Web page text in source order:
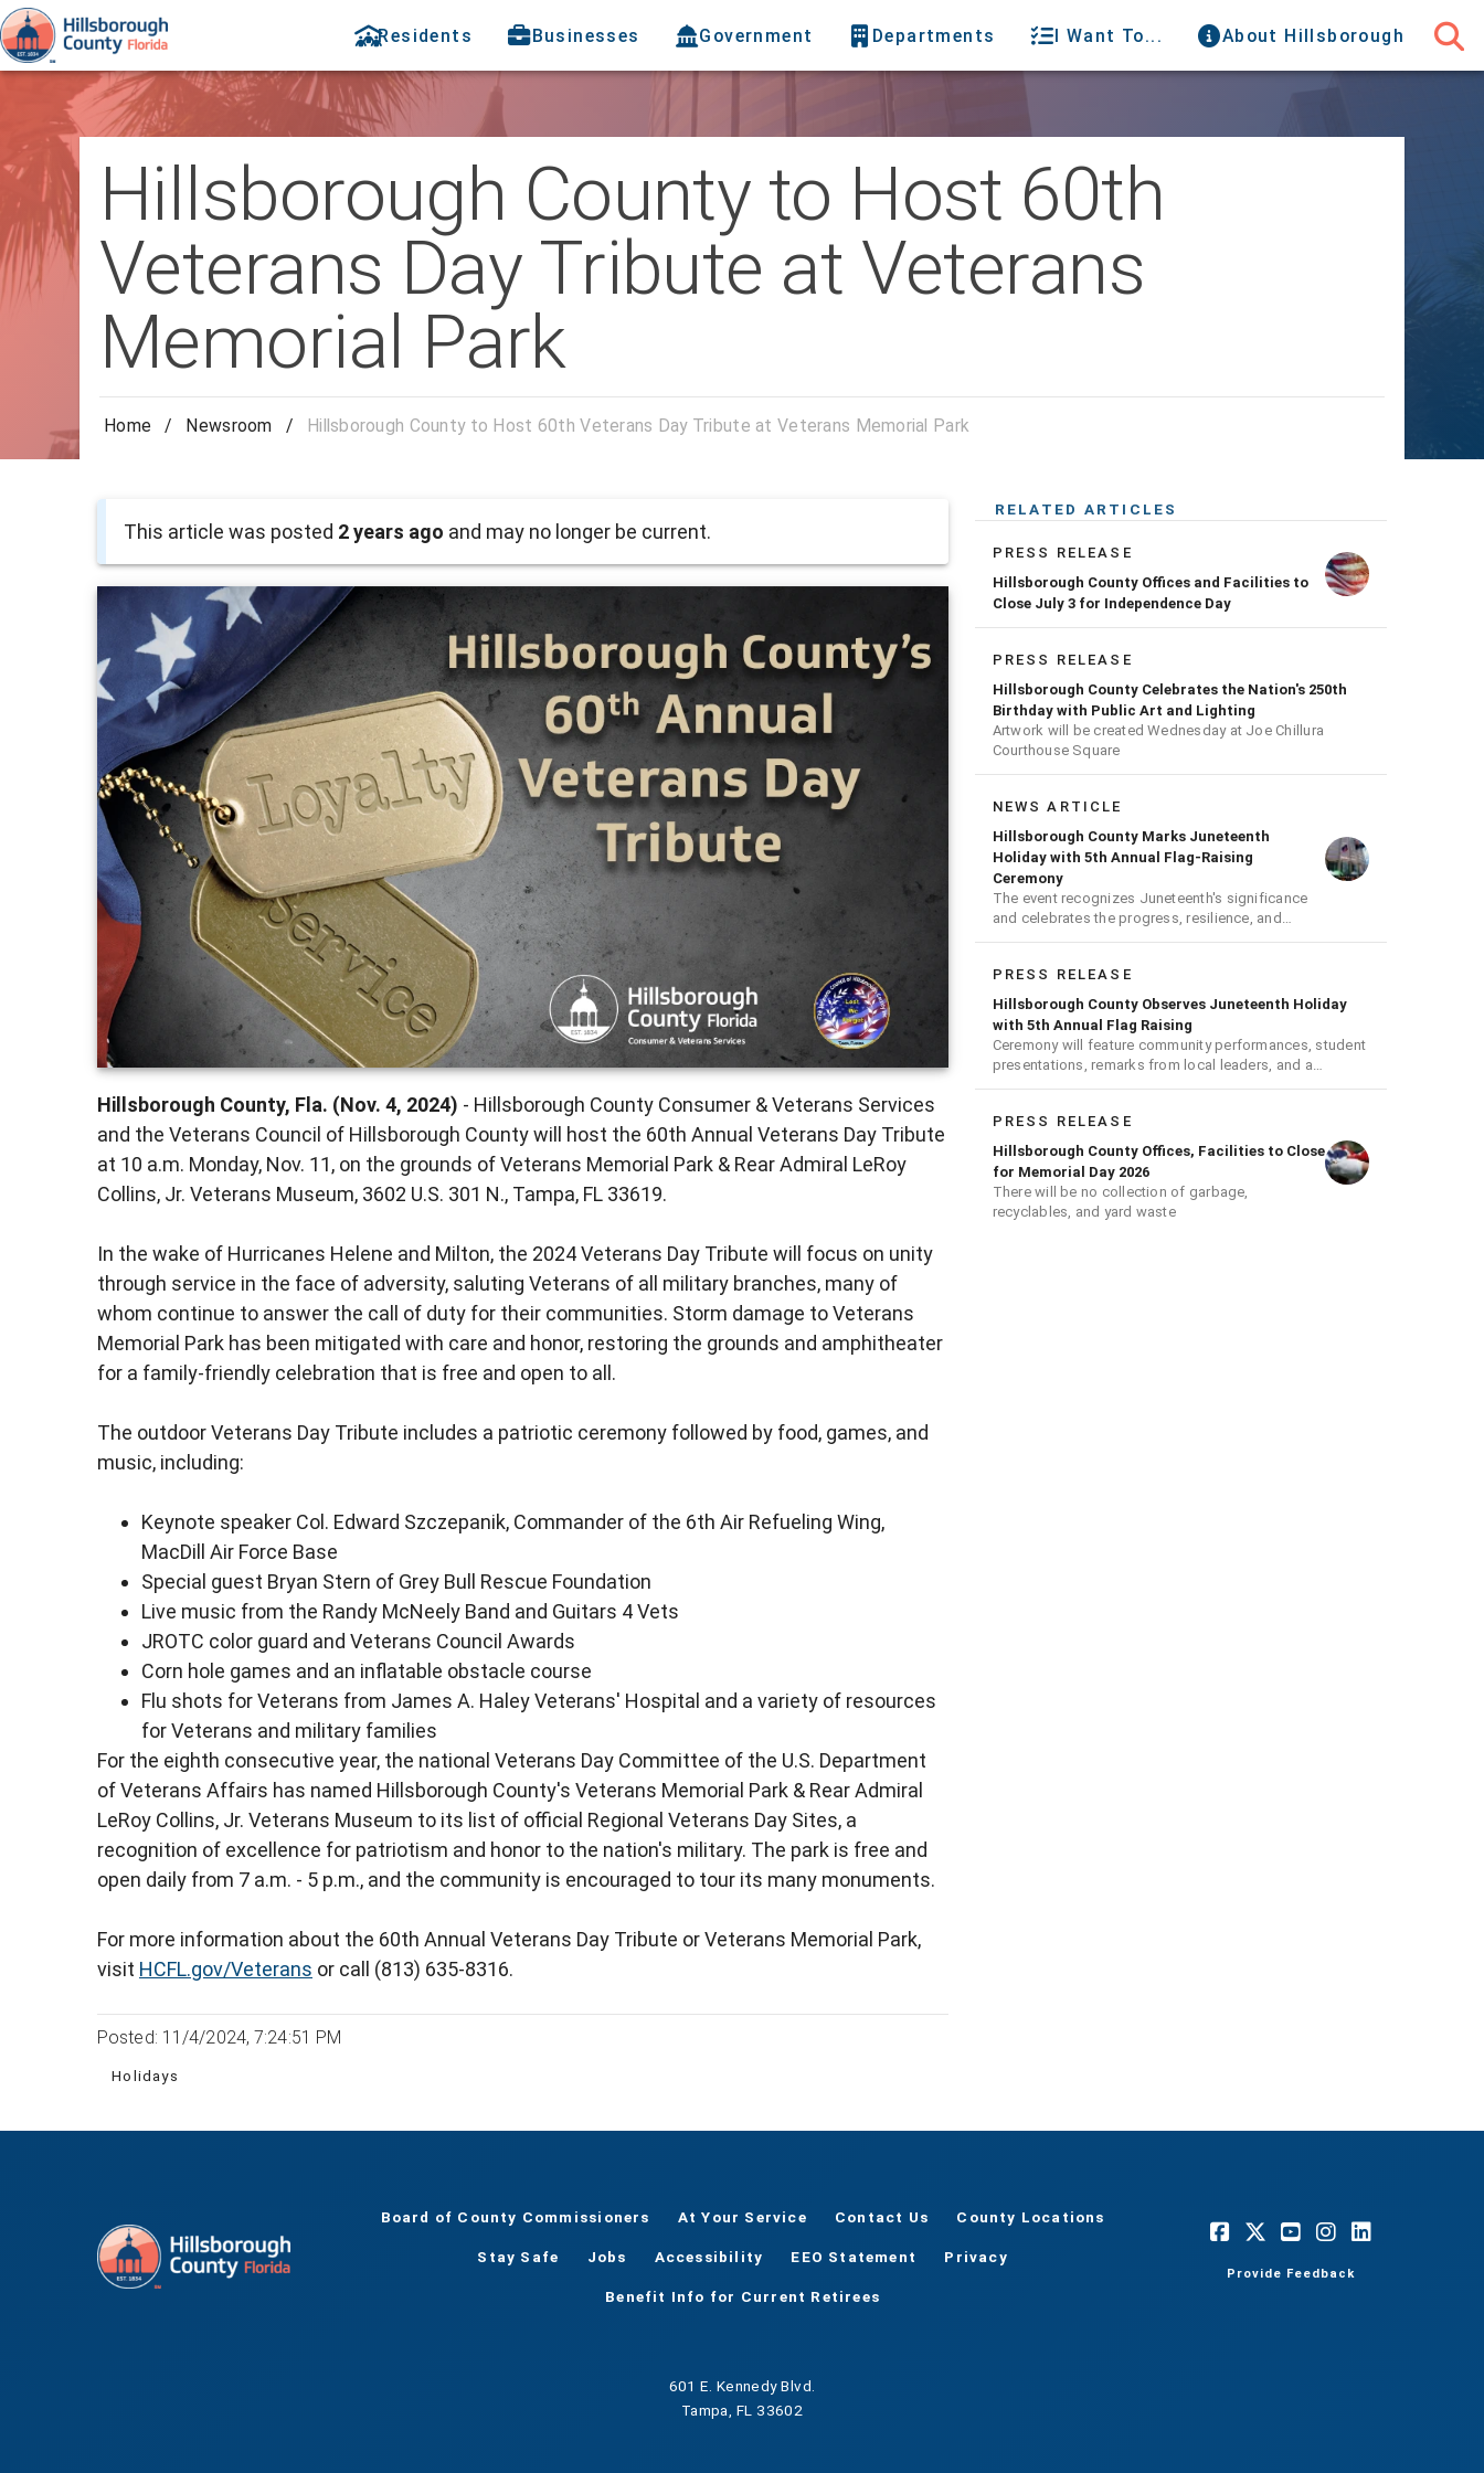
Residents Businesses Government Departments I Want To... About Hillsborough
Hillsborough County to Host 60th
Veterans Day Tribute at Veterans
Memorial Park
Home / Newsroom / Hillsborough County to Host 60th Veterans Day Tribute at Veterans Memorial Park
This article was posted 2 years ago and may no longer be current.
Hillsborough County, Fla. (Nov. 4, 2024) - Hillsborough County Consumer & Veterans Services
and the Veterans Council of Hillsborough County will host the 60th Annual Veterans Day Tribute
at 10 a.m. Monday, Nov. 11, on the grounds of Veterans Memorial Park & Rear Admiral LeRoy
Collins, Jr. Veterans Museum, 3602 U.S. 301 N., Tampa, FL 33619.
In the wake of Hurricanes Helene and Milton, the 2024 Veterans Day Tribute will focus on unity
through service in the face of adversity, saluting Veterans of all military branches, many of
whom continue to answer the call of duty for their communities. Storm damage to Veterans
Memorial Park has been mitigated with care and honor, restoring the grounds and amphitheater
for a family-friendly celebration that is free and open to all.
The outdoor Veterans Day Tribute includes a patriotic ceremony followed by food, games, and
music, including:
Keynote speaker Col. Edward Szczepanik, Commander of the 6th Air Refueling Wing,
MacDill Air Force Base
Special guest Bryan Stern of Grey Bull Rescue Foundation
Live music from the Randy McNeely Band and Guitars 4 Vets
JROTC color guard and Veterans Council Awards
Corn hole games and an inflatable obstacle course
Flu shots for Veterans from James A. Haley Veterans' Hospital and a variety of resources
for Veterans and military families
For the eighth consecutive year, the national Veterans Day Committee of the U.S. Department
of Veterans Affairs has named Hillsborough County's Veterans Memorial Park & Rear Admiral
LeRoy Collins, Jr. Veterans Museum to its list of official Regional Veterans Day Sites, a
recognition of excellence for patriotism and honor to the nation's military. The park is free and
open daily from 7 a.m. - 5 p.m., and the community is encouraged to tour its many monuments.
For more information about the 60th Annual Veterans Day Tribute or Veterans Memorial Park,
visit HCFL.gov/Veterans or call (813) 635-8316.
Posted: 11/4/2024, 7:24:51 PM
Holidays
RELATED ARTICLES
PRESS RELEASE
Hillsborough County Offices and Facilities to
Close July 3 for Independence Day
PRESS RELEASE
Hillsborough County Celebrates the Nation's 250th
Birthday with Public Art and Lighting
Artwork will be created Wednesday at Joe Chillura
Courthouse Square
NEWS ARTICLE
Hillsborough County Marks Juneteenth
Holiday with 5th Annual Flag-Raising
Ceremony
The event recognizes Juneteenth's significance
and celebrates the progress, resilience, and
achievements of Black Americans
PRESS RELEASE
Hillsborough County Observes Juneteenth Holiday
with 5th Annual Flag Raising
Ceremony will feature community performances, student
presentations, remarks from local leaders, and a
ceremonial flag raising
PRESS RELEASE
Hillsborough County Offices, Facilities to Close
for Memorial Day 2026
There will be no collection of garbage,
recyclables, and yard waste
Board of County Commissioners At Your Service Contact Us County Locations
Stay Safe Jobs Accessibility EEO Statement Privacy
Benefit Info for Current Retirees
Provide Feedback
601 E. Kennedy Blvd.
Tampa, FL 33602